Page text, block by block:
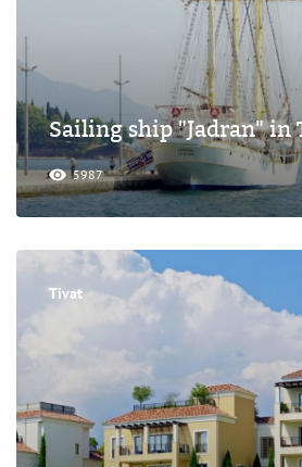
Sailing ship "Jadran" in
5987
Tivat